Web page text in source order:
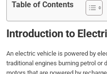
Table of Contents
Introduction to
An electric vehicle is powered by
traditional engines burning petrol or